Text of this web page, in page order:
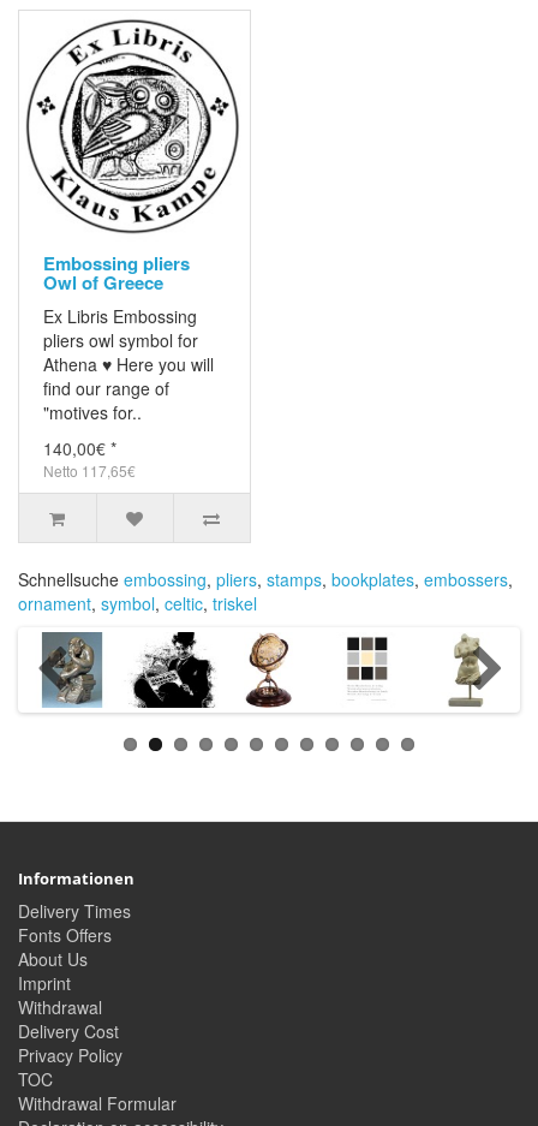
Embossing pliers
Owl of Greece
Ex Libris Embossing
pliers owl symbol for
Athena ♥ Here you will
find our range of
"motives for..
140,00€ *
Netto 117,65€
Schnellsuche embossing, pliers, stamps, bookplates, embossers,
ornament, symbol, celtic, triskel
Informationen
Delivery Times
Fonts Offers
About Us
Imprint
Withdrawal
Delivery Cost
Privacy Policy
TOC
Withdrawal Formular